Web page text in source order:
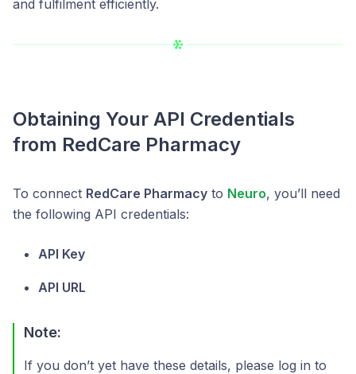
and fulfilment efficiently.
Obtaining Your API Credentials
from RedCare Pharmacy
To connect RedCare Pharmacy to Neuro, you’ll need
the following API credentials:
API Key
API URL
Note:
If you don’t yet have these details, please log in to